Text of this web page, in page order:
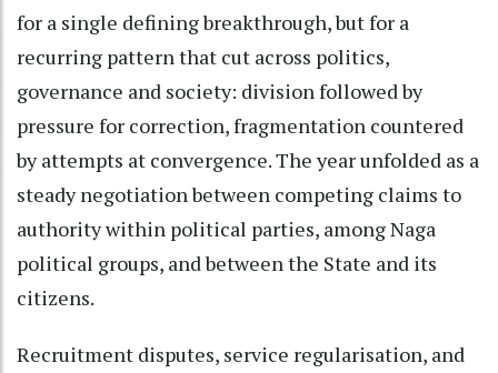
for a single defining breakthrough, but for a
recurring pattern that cut across politics,
governance and society: division followed by
pressure for correction, fragmentation countered
by attempts at convergence. The year unfolded as a
steady negotiation between competing claims to
authority within political parties, among Naga
political groups, and between the State and its
citizens.
Recruitment disputes, service regularisation, and